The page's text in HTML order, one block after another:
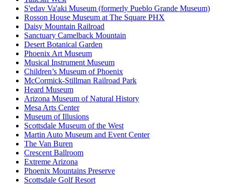
S'edav Va'aki Museum (formerly Pueblo Grande Museum)
Rosson House Museum at The Square PHX
Daisy Mountain Railroad
Sanctuary Camelback Mountain
Desert Botanical Garden
Phoenix Art Museum
Musical Instrument Museum
Children’s Museum of Phoenix
McCormick-Stillman Railroad Park
Heard Museum
Arizona Museum of Natural History
Mesa Arts Center
Museum of Illusions
Scottsdale Museum of the West
Martin Auto Museum and Event Center
The Van Buren
Crescent Ballroom
Extreme Arizona
Phoenix Mountains Preserve
Scottsdale Golf Resort